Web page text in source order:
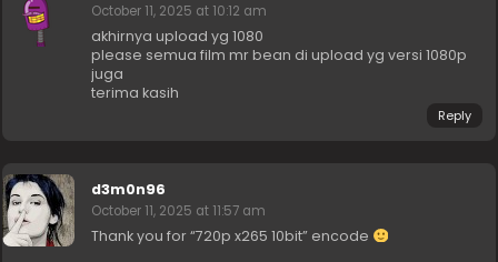
October 11, 2025 at 10:12 am
akhirnya upload yg 1080
please semua film mr bean di upload yg versi 1080p
juga
terima kasih
Reply
d3m0n96
October 11, 2025 at 11:57 am
Thank you for “720p x265 10bit” encode